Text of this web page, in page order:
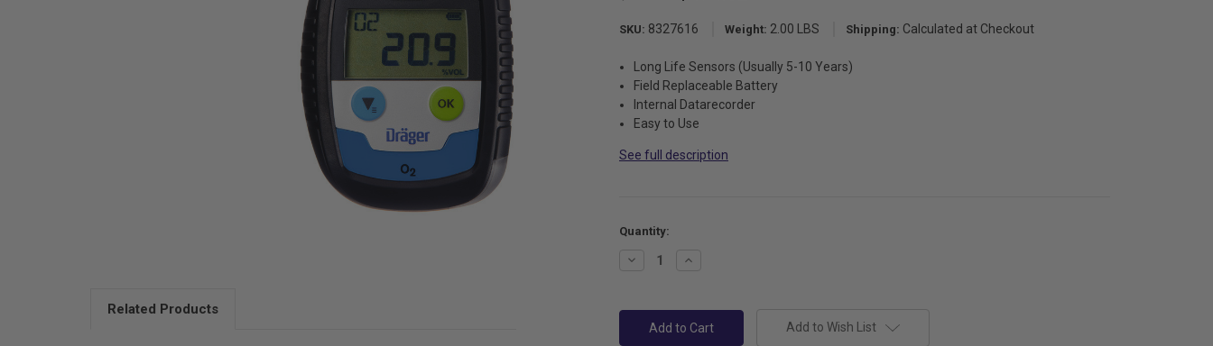
SKU: 8327616 Weight: 2.00 LBS Shipping: Calculated at Checkout
Long Life Sensors (Usually 5-10 Years)
Field Replaceable Battery
Internal Datarecorder
Easy to Use
See full description
Current
Quantity:
Decrease
Increase
Add to Wish List
Related Products